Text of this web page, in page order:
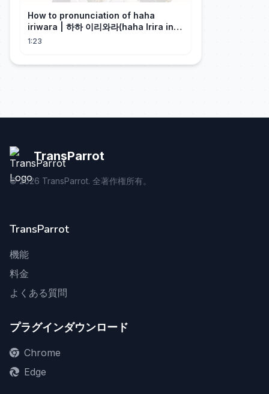
How to pronunciation of haha
iriwara | 하하 이리와라(haha Irira in
Korean)
1:23
TransParrot
©2026 TransParrot. 全著作権所有。
TransParrot
機能
料金
よくある質問
プラグインダウンロード
Chrome
Edge